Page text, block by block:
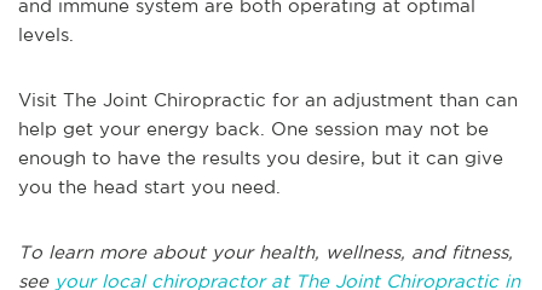
and immune system are both operating at optimal
levels.
Visit The Joint Chiropractic for an adjustment than can
help get your energy back. One session may not be
enough to have the results you desire, but it can give
you the head start you need.
To learn more about your health, wellness, and fitness,
seeyour local chiropractor at The Joint Chiropractic in